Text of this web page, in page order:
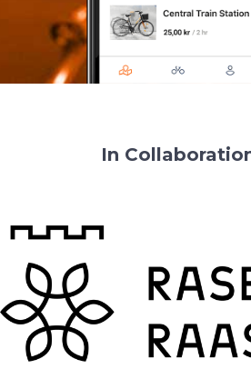
In